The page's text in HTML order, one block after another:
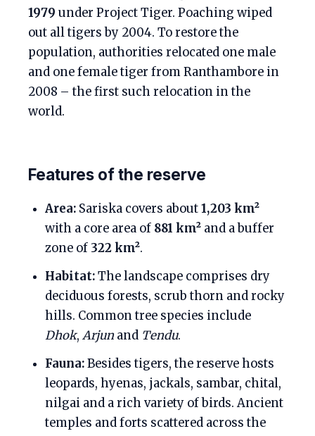
1979 under Project Tiger. Poaching wiped
out all tigers by 2004. To restore the
population, authorities relocated one male
and one female tiger from Ranthambore in
2008 – the first such relocation in the
world.
Features of the reserve
Area: Sariska covers about1,203 km²
with a core area of 881 km² and a buffer
zone of 322 km².
Habitat:The landscape comprises dry
deciduous forests, scrub thorn and rocky
hills. Common tree species include
Dhok, Arjunand Tendu.
Fauna:Besides tigers, the reserve hosts
leopards, hyenas, jackals, sambar, chital,
nilgai and a rich variety of birds. Ancient
temples and forts scattered across the